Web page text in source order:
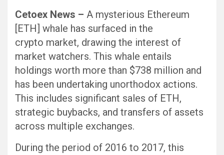
Cetoex News – A mysterious Ethereum
[ETH] whale has surfaced in the
crypto market, drawing the interest of
market watchers. This whale entails
holdings worth more than $738 million and
has been undertaking unorthodox actions.
This includes significant sales of ETH,
strategic buybacks, and transfers of assets
across multiple exchanges.
During the period of 2016 to 2017, this